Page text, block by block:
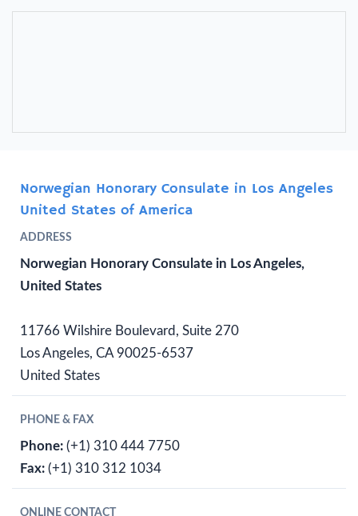
Norwegian Honorary Consulate in Los Angeles
United States of America
ADDRESS
Norwegian Honorary Consulate in Los Angeles,
United States
11766 Wilshire Boulevard, Suite 270
Los Angeles, CA 90025-6537
United States
PHONE & FAX
Phone: (+1) 310 444 7750
Fax: (+1) 310 312 1034
ONLINE CONTACT